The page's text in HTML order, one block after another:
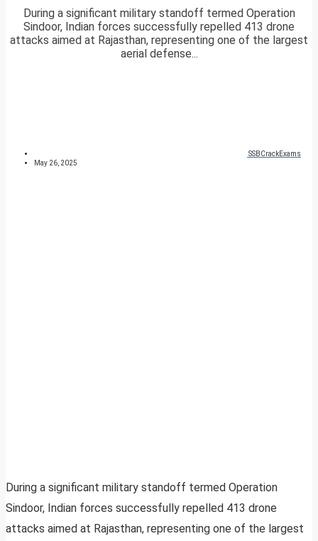
During a significant military standoff termed Operation
Sindoor, Indian forces successfully repelled 413 drone
attacks aimed at Rajasthan, representing one of the largest
aerial defense...
SSBCrackExams
May 26, 2025
During a significant military standoff termed Operation
Sindoor, Indian forces successfully repelled 413 drone
attacks aimed at Rajasthan, representing one of the largest